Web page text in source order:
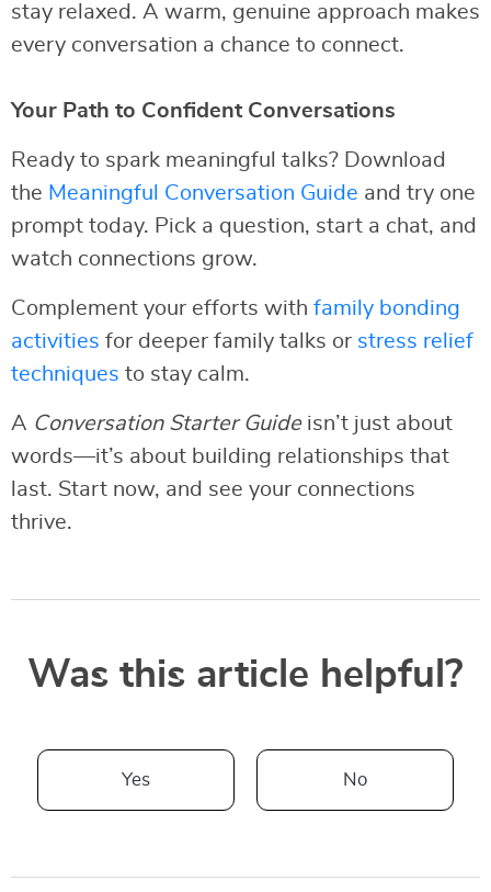
stay relaxed. A warm, genuine approach makes
every conversation a chance to connect.
Your Path to Confident Conversations
Ready to spark meaningful talks? Download
the Meaningful Conversation Guide and try one
prompt today. Pick a question, start a chat, and
watch connections grow.
Complement your efforts with family bonding
activities for deeper family talks or stress relief
techniques to stay calm.
A Conversation Starter Guideisn’t just about
words—it’s about building relationships that
last. Start now, and see your connections
thrive.
Was this article helpful?
Yes No